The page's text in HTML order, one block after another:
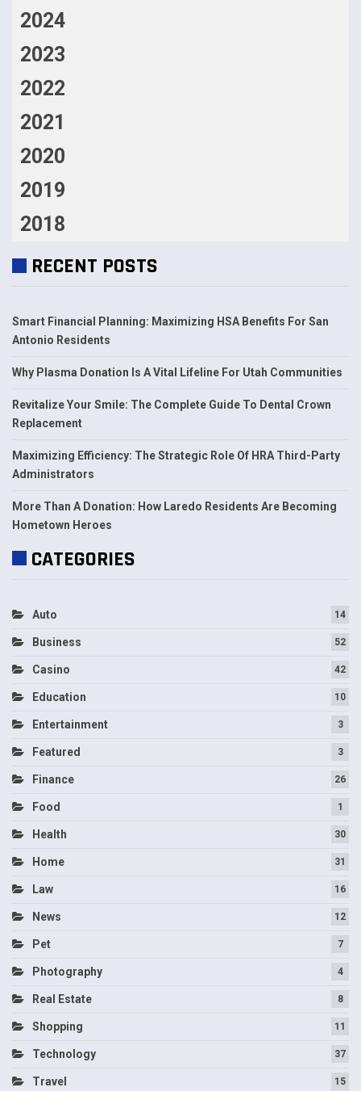
2024
2023
2022
2021
2020
2019
2018
RECENT POSTS
Smart Financial Planning: Maximizing HSA Benefits For San
Antonio Residents
Why Plasma Donation Is A Vital Lifeline For Utah Communities
Revitalize Your Smile: The Complete Guide To Dental Crown
Replacement
Maximizing Efficiency: The Strategic Role Of HRA Third-Party
Administrators
More Than A Donation: How Laredo Residents Are Becoming
Hometown Heroes
CATEGORIES
Auto 14
Business 52
Casino 42
Education 10
Entertainment 3
Featured 3
Finance 26
Food 1
Health 30
Home 31
Law 16
News 12
Pet 7
Photography 4
Real Estate 8
Shopping 11
Technology 37
Travel 15